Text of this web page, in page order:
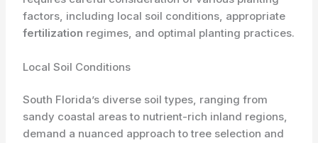
factors, including local soil conditions, appropriate
fertilization regimes, and optimal planting practices.
Local Soil Conditions
South Florida’s diverse soil types, ranging from
sandy coastal areas to nutrient-rich inland regions,
demand a nuanced approach to tree selection and